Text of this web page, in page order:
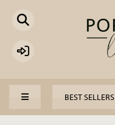
BEST SELLERS